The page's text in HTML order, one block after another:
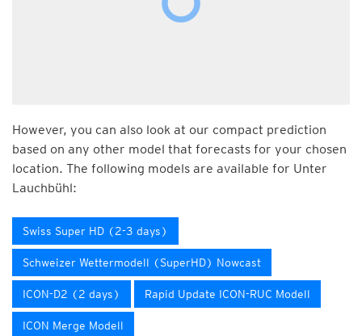
However, you can also look at our compact prediction
based on any other model that forecasts for your chosen
location. The following models are available for Unter
Lauchbühl:
Swiss Super HD (2-3 days)
Schweizer Wettermodell (SuperHD) Nowcast
ICON-D2 (2 days) Rapid Update ICON-RUC Modell
ICON Merge Modell